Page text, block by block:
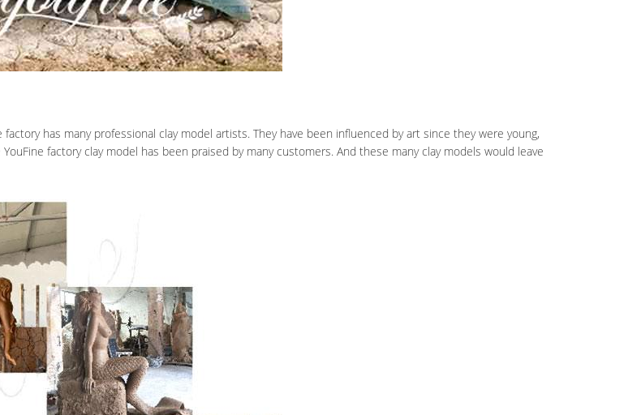
has many professional clay model artists. They have been influenced by art since they were young,
factory clay model has been praised by many customers. And these many clay models would leave